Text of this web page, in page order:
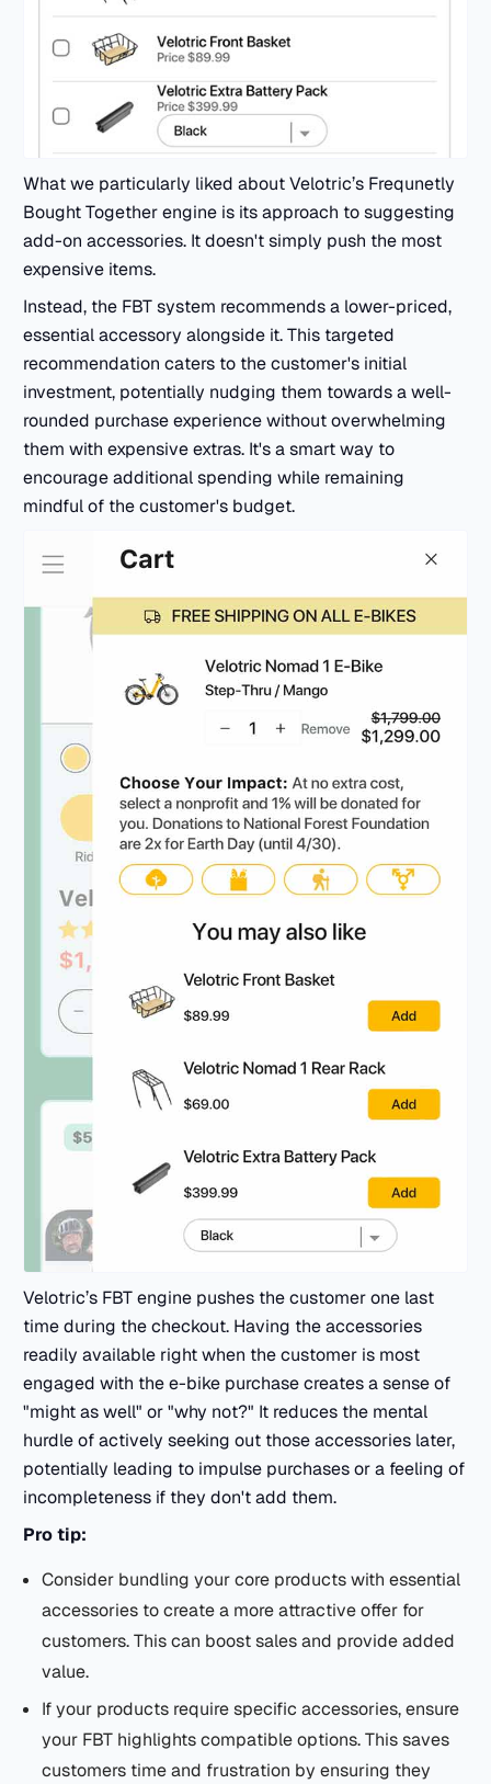
What we particularly liked about Velotric’s Frequnetly
Bought Together engine is its approach to suggesting
add-on accessories. It doesn't simply push the most
expensive items.
Instead, the FBT system recommends a lower-priced,
essential accessory alongside it. This targeted
recommendation caters to the customer's initial
investment, potentially nudging them towards a well-
rounded purchase experience without overwhelming
them with expensive extras. It's a smart way to
encourage additional spending while remaining
mindful of the customer's budget.
Velotric’s FBT engine pushes the customer one last
time during the checkout. Having the accessories
readily available right when the customer is most
engaged with the e-bike purchase creates a sense of
"might as well" or "why not?" It reduces the mental
hurdle of actively seeking out those accessories later,
potentially leading to impulse purchases or a feeling of
incompleteness if they don't add them.
Pro tip:
Consider bundling your core products with essential
accessories to create a more attractive offer for
customers. This can boost sales and provide added
value.
If your products require specific accessories, ensure
your FBT highlights compatible options. This saves
customers time and frustration by ensuring they